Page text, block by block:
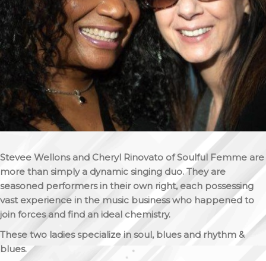
Stevee Wellons and Cheryl Rinovato of Soulful Femme are
more than simply a dynamic singing duo. They are
seasoned performers in their own right, each possessing
vast experience in the music business who happened to
join forces and find an ideal chemistry.
These two ladies specialize in soul, blues and rhythm &
blues.